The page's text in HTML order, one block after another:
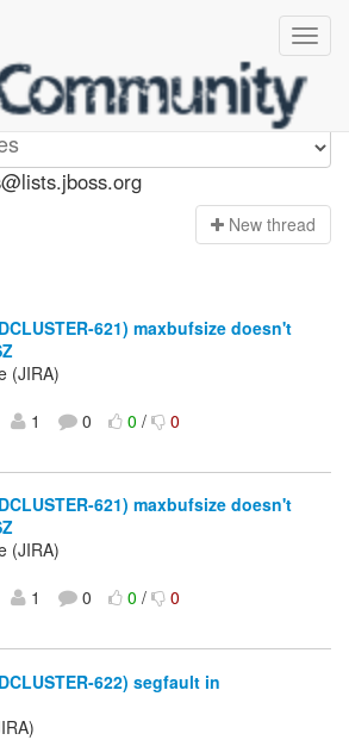
issues
New thread
621) maxbufsize doesn't
(JIRA)
1 0 0/ 0
621) maxbufsize doesn't
(JIRA)
1 0 0/ 0
622) segfault in